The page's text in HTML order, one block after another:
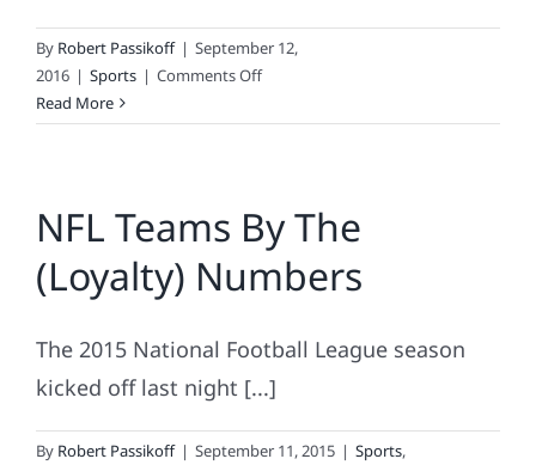
By Robert Passikoff | September 12,
2016 | Sports | Comments Offon
Most
In
the
NFL
Read More
NFL Teams By The
(Loyalty) Numbers
The 2015 National Football League season
kicked off last night [...]
By Robert Passikoff | September 11, 2015 | Sports,